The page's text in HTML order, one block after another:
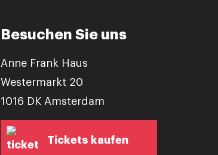
Besuchen Sie uns
Anne Frank Haus
Westermarkt 20
1016 DK Amsterdam
Tickets kaufen